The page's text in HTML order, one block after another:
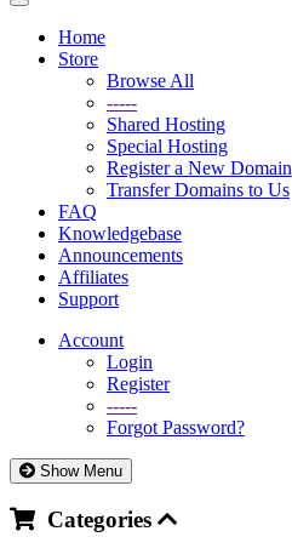
Toggle
navigationHome
Store
Browse All
-----
Shared Hosting
Special Hosting
Register a New Domain
Transfer Domains to Us
FAQ
Knowledgebase
Announcements
Affiliates
Support
Account
Login
Register
-----
Forgot Password?
Show Menu
Categories